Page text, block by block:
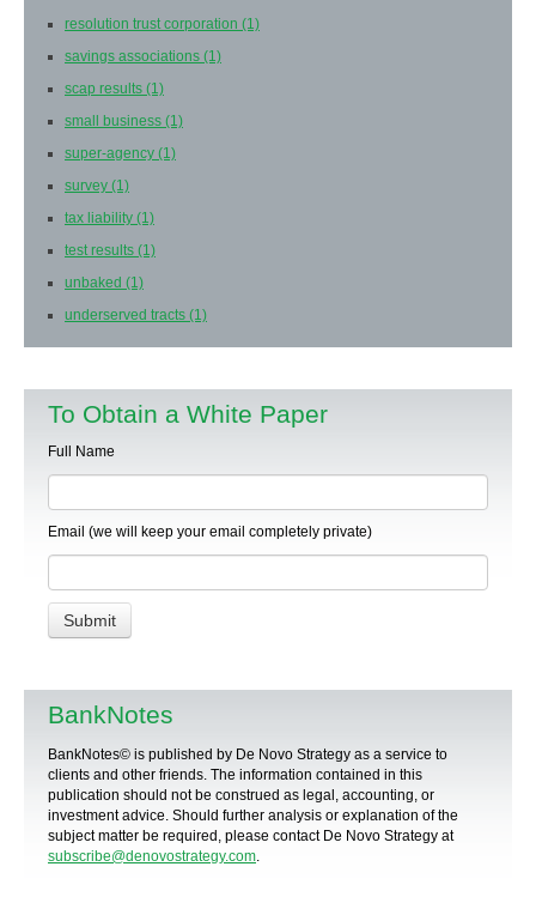
resolution trust corporation (1)
savings associations (1)
scap results (1)
small business (1)
super-agency (1)
survey (1)
tax liability (1)
test results (1)
unbaked (1)
underserved tracts (1)
To Obtain a White Paper
Full Name
Email (we will keep your email completely private)
BankNotes
BankNotes© is published by De Novo Strategy as a service to
clients and other friends. The information contained in this
publication should not be construed as legal, accounting, or
investment advice. Should further analysis or explanation of the
subject matter be required, please contact De Novo Strategy at
subscribe@denovostrategy.com.